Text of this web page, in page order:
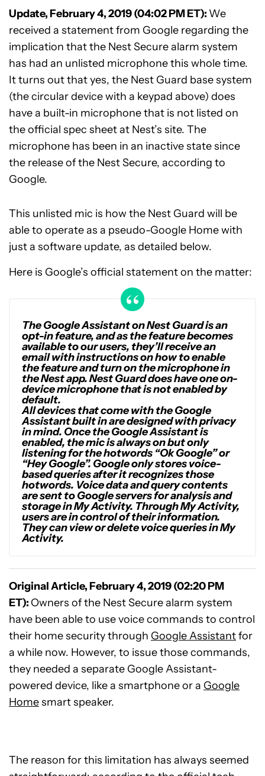
Update, February 4, 2019 (04:02 PM ET): We
received a statement from Google regarding the
implication that the Nest Secure alarm system
has had an unlisted microphone this whole time.
It turns out that yes, the Nest Guard base system
(the circular device with a keypad above) does
have a built-in microphone that is not listed on
the official spec sheet at Nest’s site. The
microphone has been in an inactive state since
the release of the Nest Secure, according to
Google.
This unlisted mic is how the Nest Guard will be
able to operate as a pseudo-Google Home with
just a software update, as detailed below.
Here is Google’s official statement on the matter:
The Google Assistant on Nest Guard is an
opt-in feature, and as the feature becomes
available to our users, they’ll receive an
email with instructions on how to enable
the feature and turn on the microphone in
the Nest app. Nest Guard does have one on-
device microphone that is not enabled by
default.
All devices that come with the Google
Assistant built in are designed with privacy
in mind. Once the Google Assistant is
enabled, the mic is always on but only
listening for the hotwords “Ok Google” or
“Hey Google”. Google only stores voice-
based queries after it recognizes those
hotwords. Voice data and query contents
are sent to Google servers for analysis and
storage in My Activity. Through My Activity,
users are in control of their information.
They can view or delete voice queries in My
Activity.
Original Article, February 4, 2019 (02:20 PM
ET): Owners of the Nest Secure alarm system
have been able to use voice commands to control
their home security through Google Assistantfor
a while now. However, to issue those commands,
they needed a separate Google Assistant-
powered device, like a smartphone or a Google
Homesmart speaker.
The reason for this limitation has always seemed